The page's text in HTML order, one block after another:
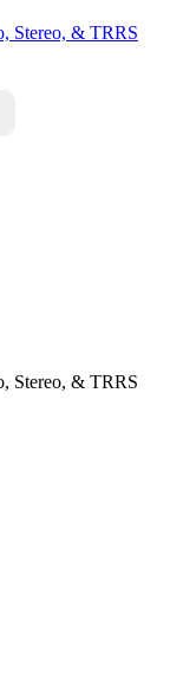
Stereo, & TRRS
Stereo, & TRRS